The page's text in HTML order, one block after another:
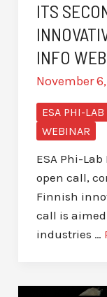
ITS
INFO
November
ESA PHI-LAB
WEBINAR
ESA Phi-
open call,
Finnish
call is
industries …